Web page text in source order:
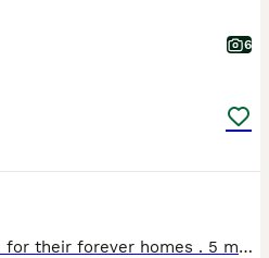
6
Hi These beautiful Rabbits are look for their forever homes . 5 months old Very Friendly They’re fed on Haygates Commercial Rabbits £20 Cash on Collection Shirebrook NG20